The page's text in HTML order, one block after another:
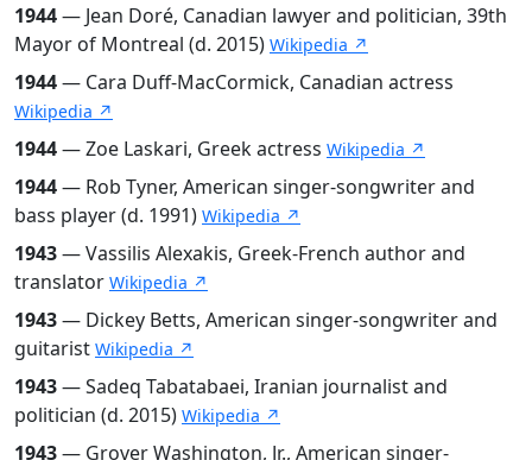
1944— Jean Doré, Canadian lawyer and politician, 39th
Mayor of Montreal (d. 2015) Wikipedia ↗
1944— Cara Duff-MacCormick, Canadian actress
Wikipedia ↗
1944— Zoe Laskari, Greek actress Wikipedia ↗
1944— Rob Tyner, American singer-songwriter and
bass player (d. 1991) Wikipedia ↗
1943— Vassilis Alexakis, Greek-French author and
translator Wikipedia ↗
1943— Dickey Betts, American singer-songwriter and
guitarist Wikipedia ↗
1943— Sadeq Tabatabaei, Iranian journalist and
politician (d. 2015) Wikipedia ↗
1943— Grover Washington, Jr., American singer-